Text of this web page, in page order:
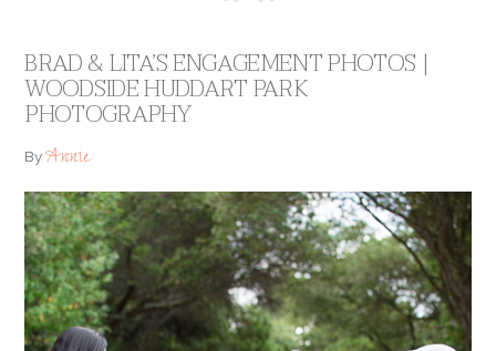
BRAD & LITA’S ENGAGEMENT PHOTOS |
WOODSIDE HUDDART PARK
PHOTOGRAPHY
ByAnnie